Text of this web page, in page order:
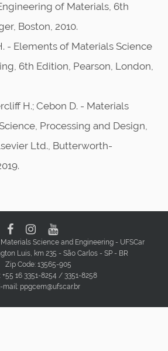
of Materials, 6th
Boston, 2010.
- Elements of Materials Science
6th Edition, Pearson, London,
H.; Cebon D. - Materials
Processing and Design,
Ltd., Butterworth-
Science and Engineering - UFSCar
Luis, km 235 - São Carlos - SP - BR
Zip Code: 13565-905
+55 16 3351-8254 / 3351-8258
mail: ppgcem@ufscar.br